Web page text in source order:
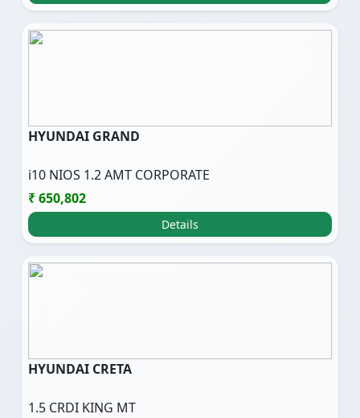
HYUNDAI GRAND
i10 NIOS 1.2 AMT CORPORATE
₹ 650,802
Details
HYUNDAI CRETA
1.5 CRDI KING MT